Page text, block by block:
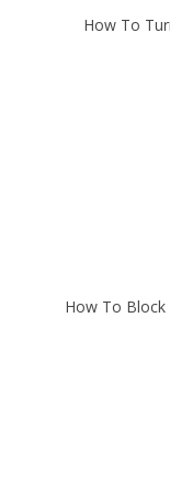
How To
How To Block